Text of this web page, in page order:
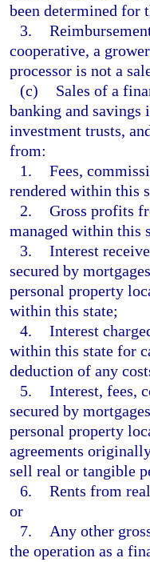
been determined for
3.
cooperative, a
processor is not a
(c)
Sales of a
banking and savings
investment trusts,
from:
1. Fees,
rendered within this
2. Gross profits
managed within this
3. Interest
secured by
personal property
within this state;
4. Interest
within this state for
deduction of any
5. Interest, fees,
secured by
personal property
agreements
sell real or tangible
6. Rents from
or
7.
Any other
the operation as a